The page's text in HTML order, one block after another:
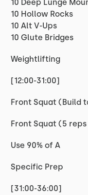
10 Deep Lunge
10 Hollow Rocks
10 Alt V-Ups
10 Glute Bridges
Weightlifting
[12:00-31:00]
Front Squat (Build
Front Squat (5
Use 90% of A
Specific Prep
[31:00-36:00]